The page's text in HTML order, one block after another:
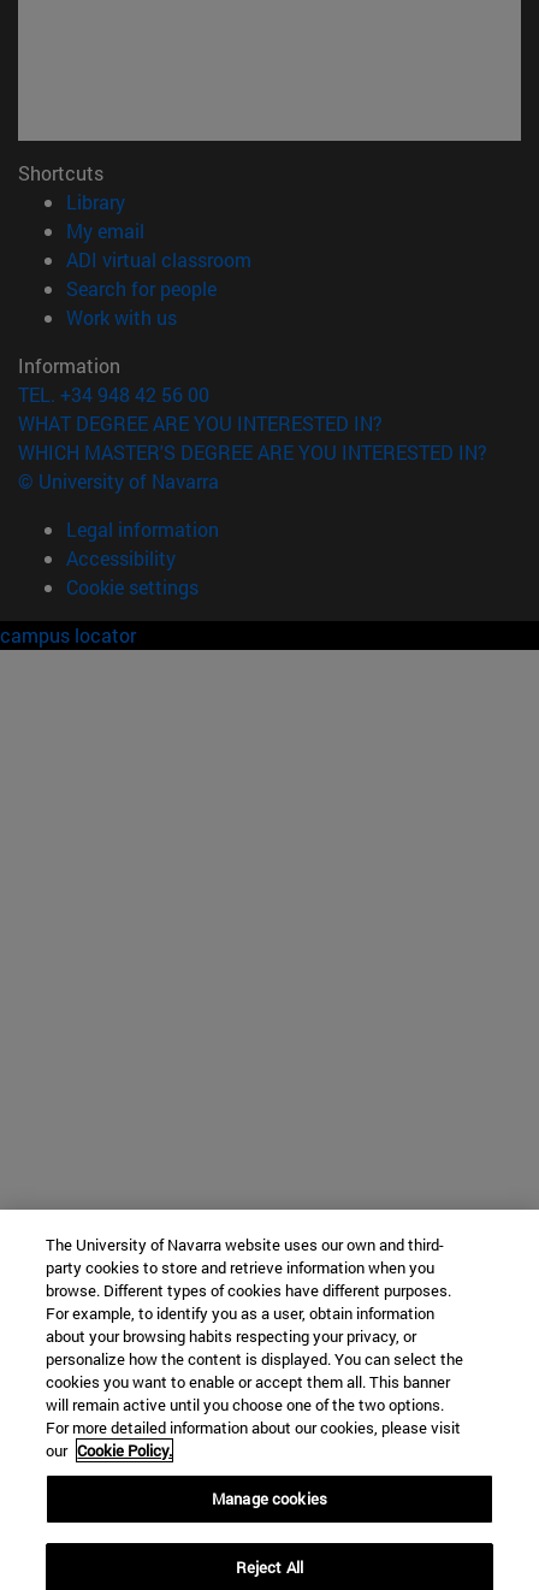
Shortcuts
Library(opens in new window)
My email
ADI virtual classroom
Search for people(opens in new window)
Work with us(opens in new window)
Information
TEL. +34 948 42 56 00
WHAT DEGREE ARE YOU INTERESTED IN?
WHICH MASTER'S DEGREE ARE YOU INTERESTED IN?
© University of Navarra
Legal information
Accessibility
Cookie settings
campus locator
The University of Navarra website uses our own and third-
party cookies to store and retrieve information when you
browse. Different types of cookies have different purposes.
For example, to identify you as a user, obtain information
about your browsing habits respecting your privacy, or
personalize how the content is displayed. You can select the
cookies you want to enable or accept them all. This banner
will remain active until you choose one of the two options.
For more detailed information about our cookies, please visit
our Cookie Policy.
Manage cookies
Reject All